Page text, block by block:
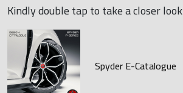
Kindly double tap to take a closer look
Spyder E-Catalogue